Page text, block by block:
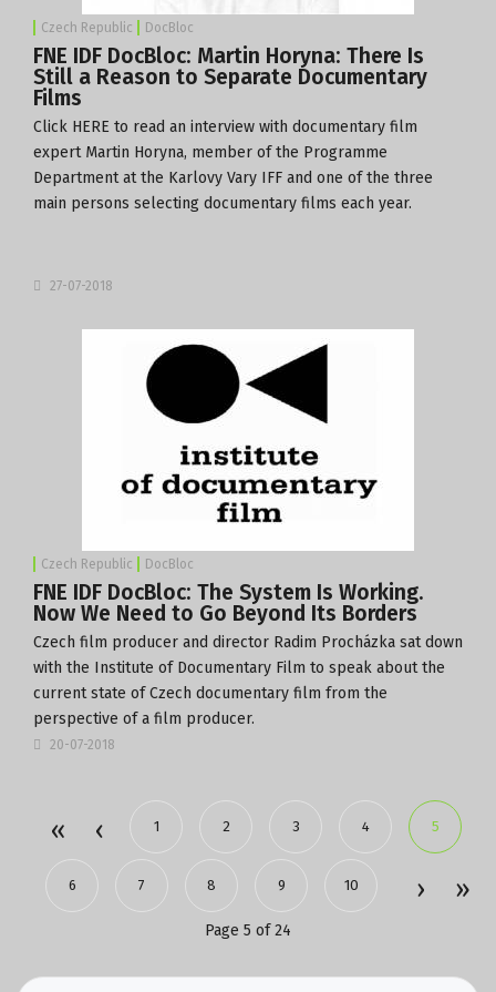
Czech Republic DocBloc
FNE IDF DocBloc: Martin Horyna: There Is
Still a Reason to Separate Documentary
Films
Click HERE to read an interview with documentary film
expert Martin Horyna, member of the Programme
Department at the Karlovy Vary IFF and one of the three
main persons selecting documentary films each year.
27-07-2018
Czech Republic DocBloc
FNE IDF DocBloc: The System Is Working.
Now We Need to Go Beyond Its Borders
Czech film producer and director Radim Procházka sat down
with the Institute of Documentary Film to speak about the
current state of Czech documentary film from the
perspective of a film producer.
20-07-2018
1 2 3 4 5
6 7 8 9 10
Page 5 of 24